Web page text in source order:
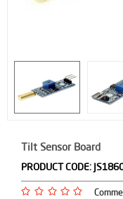
Tilt Sensor Board
PRODUCT CODE: